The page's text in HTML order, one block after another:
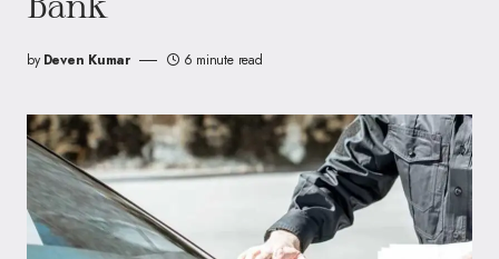
by Deven Kumar 6 minute read